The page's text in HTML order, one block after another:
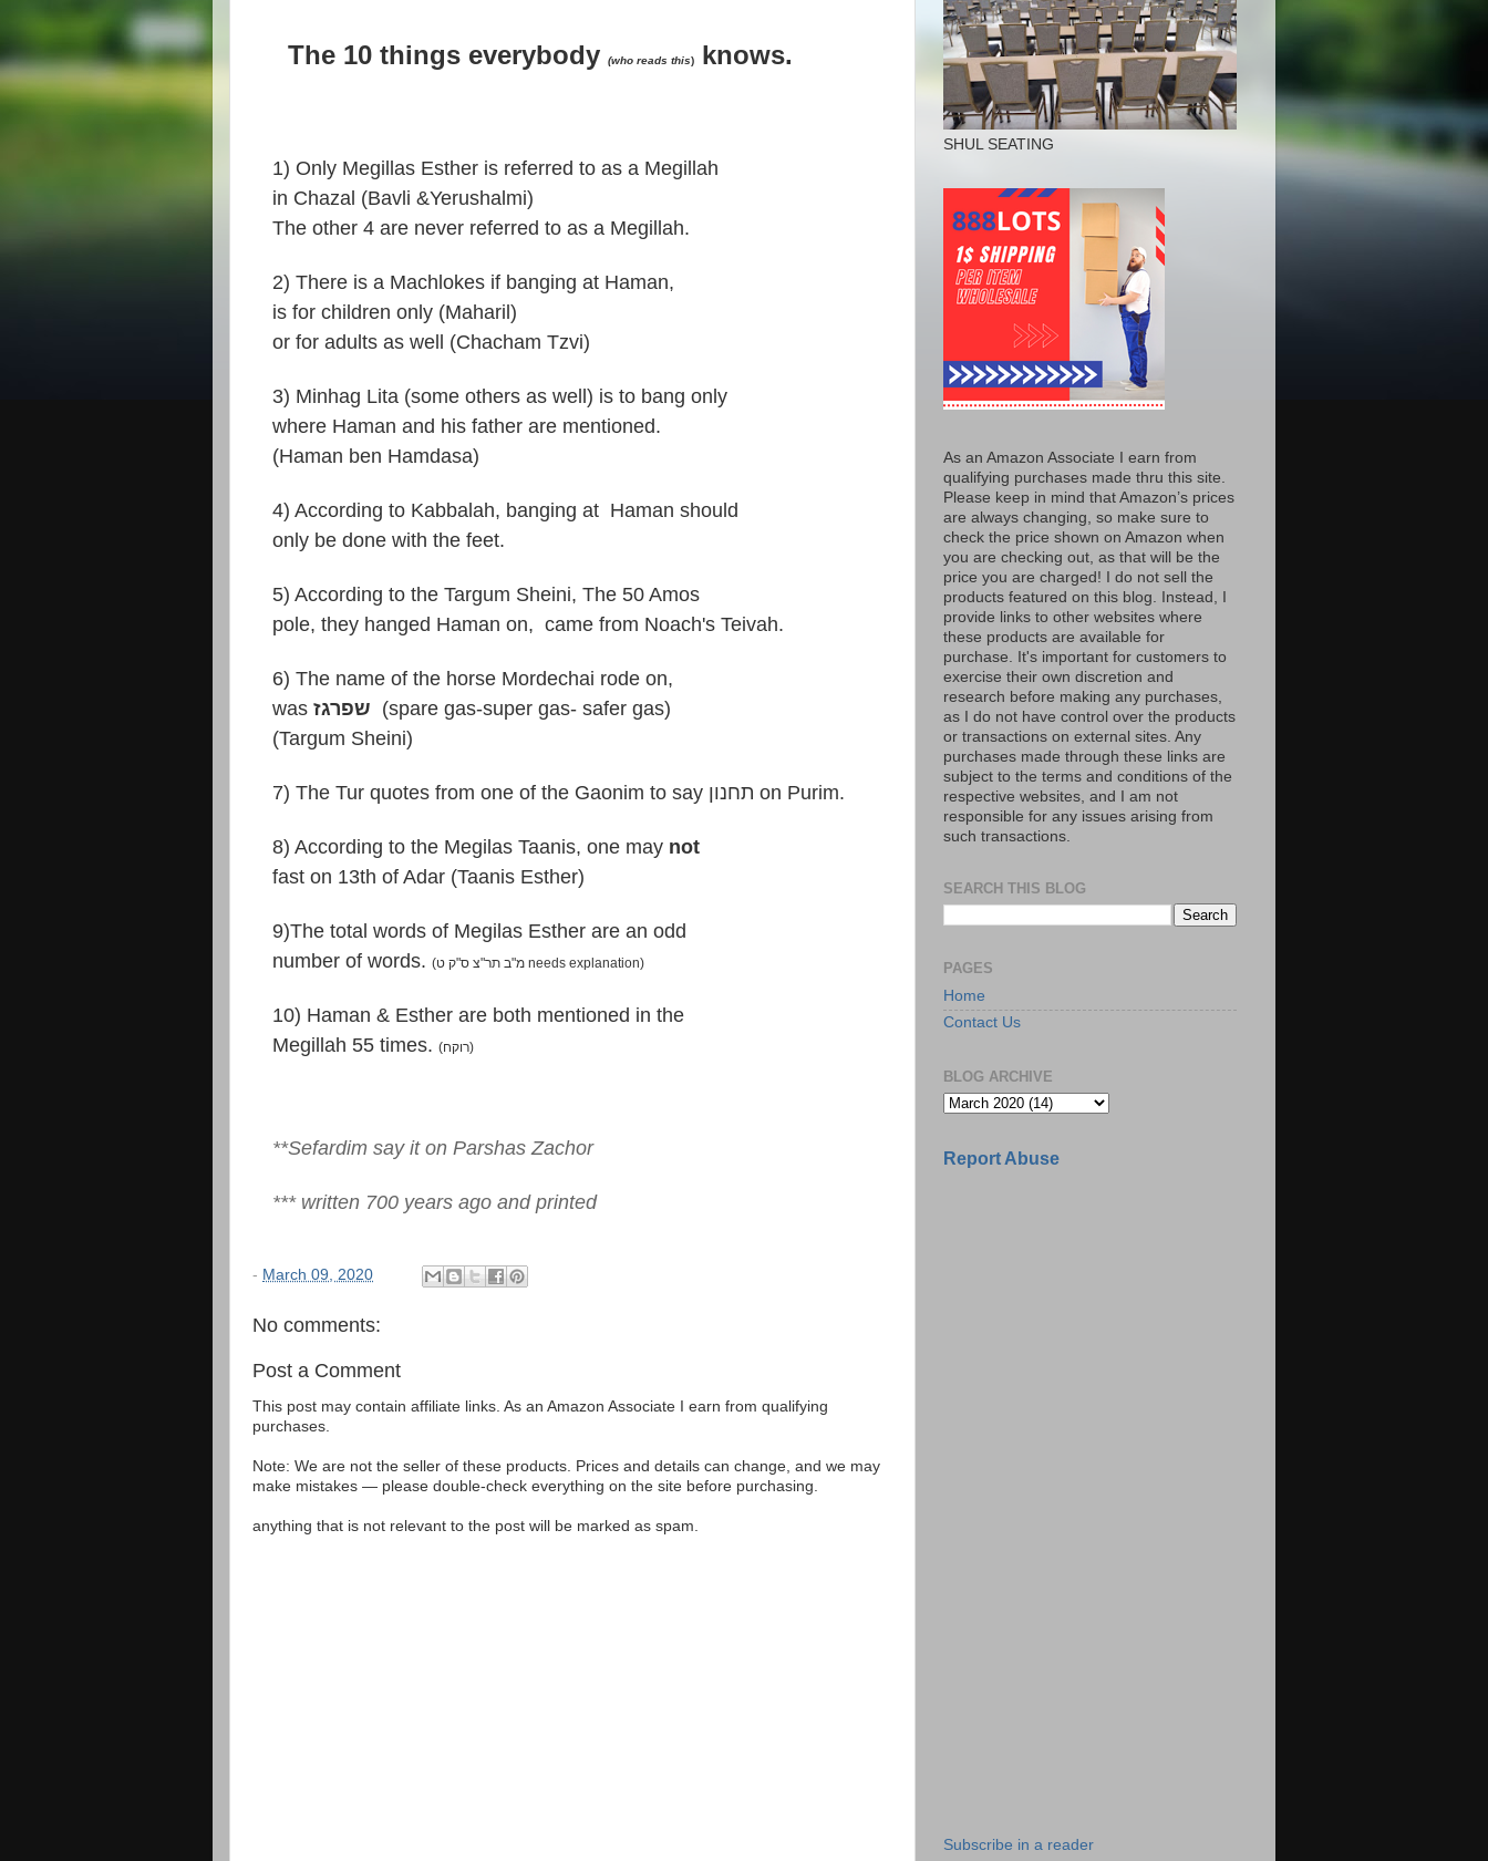
The 10 things everybody (who reads this) knows.
1) Only Megillas Esther is referred to as a Megillah
in Chazal (Bavli &Yerushalmi)
The other 4 are never referred to as a Megillah.
2) There is a Machlokes if banging at Haman,
is for children only (Maharil)
or for adults as well (Chacham Tzvi)
3) Minhag Lita (some others as well) is to bang only
where Haman and his father are mentioned.
(Haman ben Hamdasa)
4) According to Kabbalah, banging at Haman should
only be done with the feet.
5) According to the Targum Sheini, The 50 Amos
pole, they hanged Haman on, came from Noach's Teivah.
6) The name of the horse Mordechai rode on,
was שפרגז (spare gas-super gas- safer gas)
(Targum Sheini)
7) The Tur quotes from one of the Gaonim to say תחנון on Purim.
8) According to the Megilas Taanis, one may not
fast on 13th of Adar (Taanis Esther)
9)The total words of Megilas Esther are an odd
number of words.
(מ"ב תר"צ ס"ק ט needs explanation)
10) Haman & Esther are both mentioned in the
Megillah 55 times.
(רוקח)
**Sefardim say it on Parshas Zachor
*** written 700 years ago and printed
- March 09, 2020
No comments:
Post a Comment
This post may contain affiliate links. As an Amazon Associate I earn from qualifying
purchases.
Note: We are not the seller of these products. Prices and details can change, and we may
make mistakes — please double-check everything on the site before purchasing.
anything that is not relevant to the post will be marked as spam.
SHUL SEATING
As an Amazon Associate I earn from
qualifying purchases made thru this site.
Please keep in mind that Amazon’s prices
are always changing, so make sure to
check the price shown on Amazon when
you are checking out, as that will be the
price you are charged! I do not sell the
products featured on this blog. Instead, I
provide links to other websites where
these products are available for
purchase. It's important for customers to
exercise their own discretion and
research before making any purchases,
as I do not have control over the products
or transactions on external sites. Any
purchases made through these links are
subject to the terms and conditions of the
respective websites, and I am not
responsible for any issues arising from
such transactions.
SEARCH THIS BLOG
PAGES
Home
Contact Us
BLOG ARCHIVE
Report Abuse
Subscribe in a reader